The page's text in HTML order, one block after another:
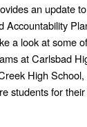
an update
Accountability
a look at some
at Carlsbad
High
students for